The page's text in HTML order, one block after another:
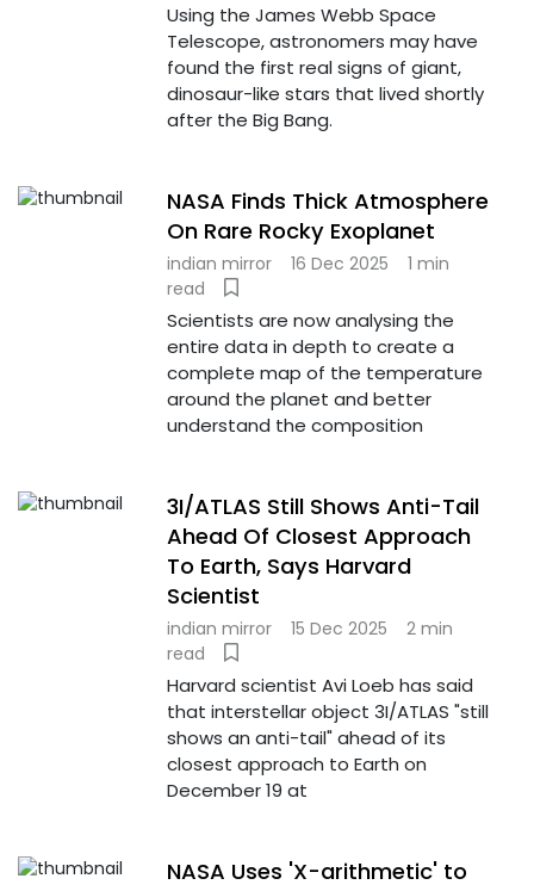
Using the James Webb Space
Telescope, astronomers may have
found the first real signs of giant,
dinosaur-like stars that lived shortly
after the Big Bang.
NASA Finds Thick Atmosphere
On Rare Rocky Exoplanet
indian mirror 16 Dec 2025
1 min
read
Scientists are now analysing the
entire data in depth to create a
complete map of the temperature
around the planet and better
understand the composition
3I/ATLAS Still Shows Anti-Tail
Ahead Of Closest Approach
To Earth, Says Harvard
Scientist
indian mirror 15 Dec 2025
2 min
read
Harvard scientist Avi Loeb has said
that interstellar object 3I/ATLAS "still
shows an anti-tail" ahead of its
closest approach to Earth on
December 19 at
NASA Uses 'X-arithmetic' to